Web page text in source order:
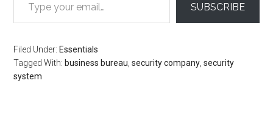
SUBSCRIBE
Filed Under: Essentials
Tagged With: business bureau,security company,security
system